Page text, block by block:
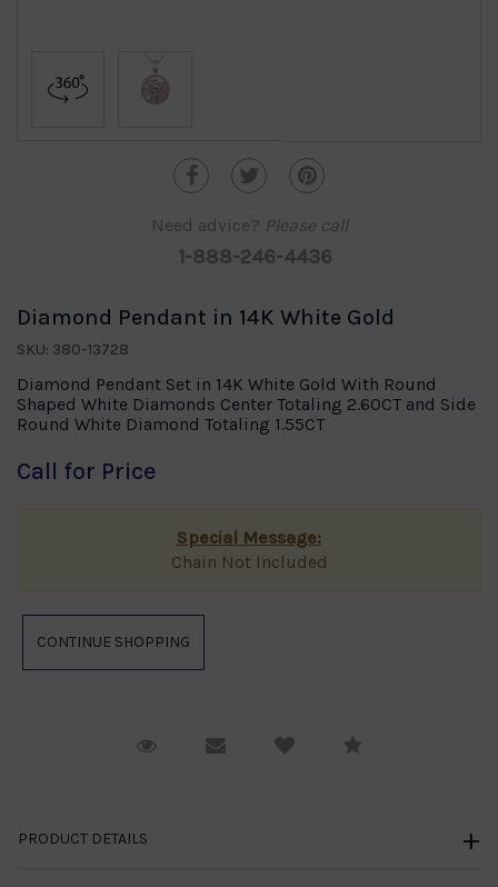
Need advice? Please call
1-888-246-4436
Diamond Pendant in 14K White Gold
SKU: 380-13728
Diamond Pendant Set in 14K White Gold With Round
Shaped White Diamonds Center Totaling 2.60CT and Side
Round White Diamond Totaling 1.55CT
Call for Price
Special Message:
Chain Not Included
Request ViewingEmail to a friendCompare
PRODUCT DETAILS